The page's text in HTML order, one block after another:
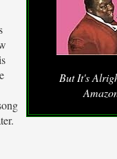
But It's